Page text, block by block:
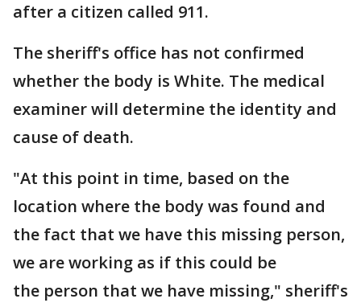
after a citizen called 911.
The sheriff's office has not confirmed
whether the body is White. The medical
examiner will determine the identity and
cause of death.
"At this point in time, based on the
location where the body was found and
the fact that we have this missing person,
we are working as if this could be
the person that we have missing," sheriff's